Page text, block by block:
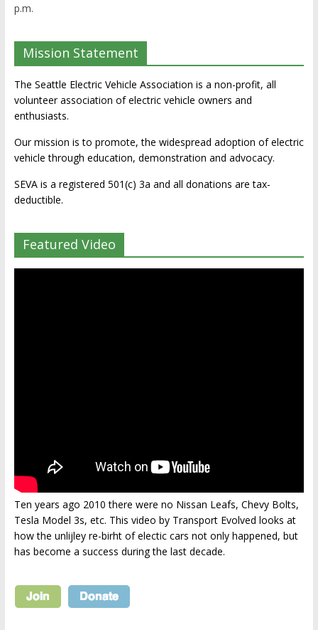
p.m.
Mission Statement
The Seattle Electric Vehicle Association is a non-profit, all
volunteer association of electric vehicle owners and
enthusiasts.
Our mission is to promote, the widespread adoption of electric
vehicle through education, demonstration and advocacy.
SEVA is a registered 501(c) 3a and all donations are tax-
deductible.
Featured Video
Ten years ago 2010 there were no Nissan Leafs, Chevy Bolts,
Tesla Model 3s, etc. This video by Transport Evolved looks at
how the unlijley re-birht of electic cars not only happened, but
has become a success during the last decade.